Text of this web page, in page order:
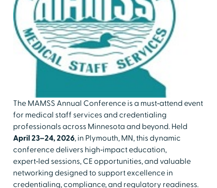
The MAMSS Annual Conference is a must‑attend event
for medical staff services and credentialing
professionals across Minnesota and beyond. Held
April 23–24, 2026, in Plymouth, MN, this dynamic
conference delivers high‑impact education,
expert‑led sessions, CE opportunities, and valuable
networking designed to support excellence in
credentialing, compliance, and regulatory readiness.